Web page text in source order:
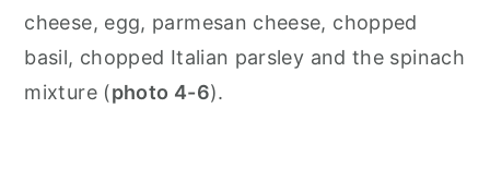
cheese, egg, parmesan cheese, chopped
basil, chopped Italian parsley and the spinach
mixture (photo 4-6).